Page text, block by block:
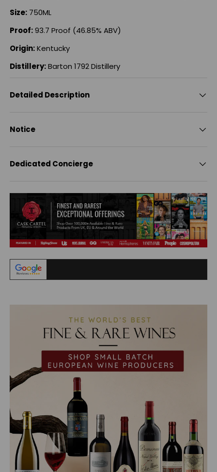
Size: 750ML
Proof:93.7 Proof (46.85% ABV)
Origin:Kentucky
Distillery:Barton 1792 Distillery
Detailed Description
Notice
Dedicated Concierge